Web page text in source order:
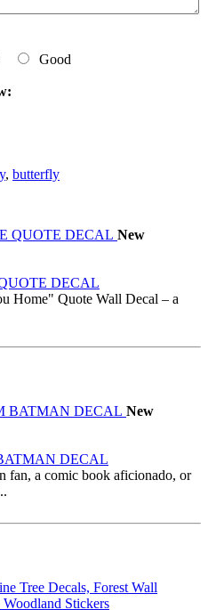
Good
, butterfly
New
DECAL
Home" Quote Wall Decal – a
New
DECAL
fan, a comic book aficionado, or